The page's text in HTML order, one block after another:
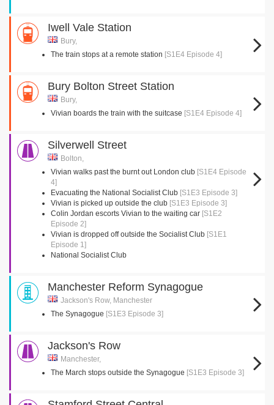
Iwell Vale Station
Bury,
The train stops at a remote station [S1E4 Episode 4]
Bury Bolton Street Station
Bury,
Vivian boards the train with the suitcase [S1E4 Episode 4]
Silverwell Street
Bolton,
Vivian walks past the burnt out London club [S1E4 Episode
4]
Evacuating the National Socialist Club [S1E3 Episode 3]
Vivian is picked up outside the club [S1E3 Episode 3]
Colin Jordan escorts Vivian to the waiting car [S1E2
Episode 2]
Vivian is dropped off outside the Socialist Club [S1E1
Episode 1]
National Socialist Club
Manchester Reform Synagogue
Jackson's Row, Manchester
The Synagogue [S1E3 Episode 3]
Jackson's Row
Manchester,
The March stops outside the Synagogue [S1E3 Episode 3]